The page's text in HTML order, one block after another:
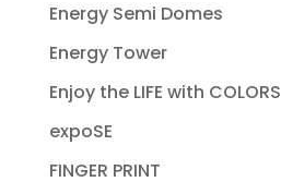
Energy Semi Domes
Energy Tower
Enjoy the LIFE with COLORS
expoSE
FINGER PRINT